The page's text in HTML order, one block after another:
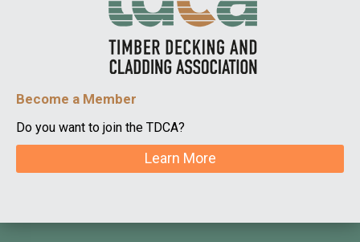
Become a Member
Do you want to join the TDCA?
Learn More